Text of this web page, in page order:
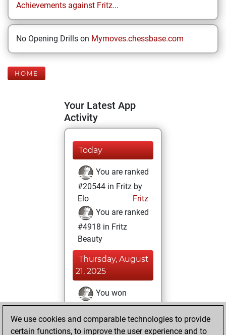
Achievements against Fritz...
No Opening Drills on Mymoves.chessbase.com
HOME
Your Latest App
Activity
Today
You are ranked
#20544 in Fritz by
Elo
Fritz
You are ranked
#4918 in Fritz
Beauty
Thursday, August
21, 2025
You won
against Fritz
Fritz
You achieved a
We use cookies and comparable technologies to provide
certain functions, to improve the user experience and to